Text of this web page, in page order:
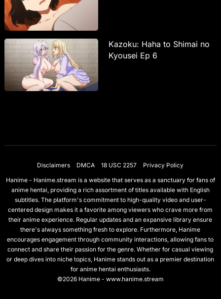
Kazoku: Haha to Shimai no
Kyousei Ep 6
Disclaimers DMCA 18 USC 2257
Privacy Policy
Hanime - Hanime.stream is a website that serves as a sanctuary for fans of
anime hentai, providing a rich assortment of titles available with English
subtitles. The platform's commitment to high-quality video and user-
centered design makes it a favorite among viewers who crave more from
their anime experience. Regular updates and an expansive library ensure
there's always something fresh to explore. Furthermore, Hanime
encourages engagement through community interactions, allowing fans to
connect and share their passion for the genre. Whether for casual viewing
or deep dives into niche topics, Hanime stands out as a premier destination
for anime hentai enthusiasts.
©2026 Hanime - www.hanime.stream